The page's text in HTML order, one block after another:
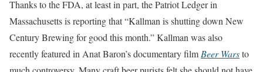
Thanks to the FDA, at least in part, the Patriot Ledger in
Massachusetts is reporting that “Kallman is shutting down New
Century Brewing for good this month.” Kallman was also
recently featured in Anat Baron’s documentary film Beer Warsto